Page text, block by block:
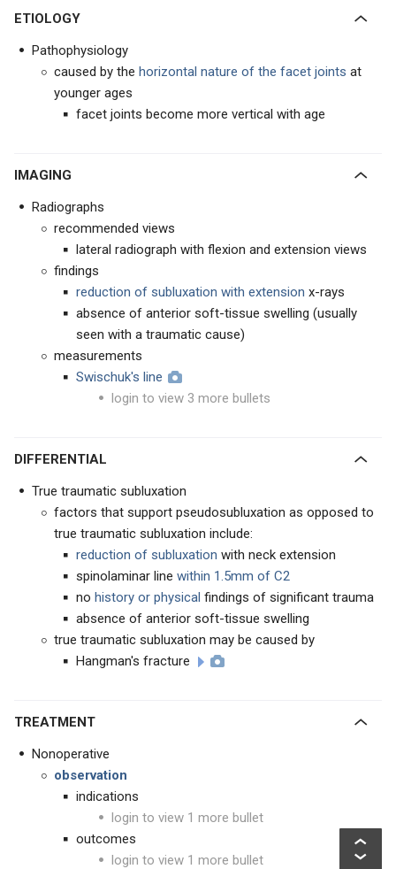
ETIOLOGY
Pathophysiology
caused by the horizontal nature of the facet joints at
younger ages
facet joints become more vertical with age
IMAGING
Radiographs
recommended views
lateral radiograph with flexion and extension views
findings
reduction of subluxation with extension x-rays
absence of anterior soft-tissue swelling (usually
seen with a traumatic cause)
measurements
Swischuk's line
login to view 3 more bullets
DIFFERENTIAL
True traumatic subluxation
factors that support pseudosubluxation as opposed to
true traumatic subluxation include:
reduction of subluxation with neck extension
spinolaminar line within 1.5mm of C2
no history or physical findings of significant trauma
absence of anterior soft-tissue swelling
true traumatic subluxation may be caused by
Hangman's fracture
TREATMENT
Nonoperative
observation
indications
login to view 1 more bullet
outcomes
login to view 1 more bullet